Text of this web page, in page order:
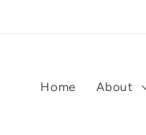
Home About